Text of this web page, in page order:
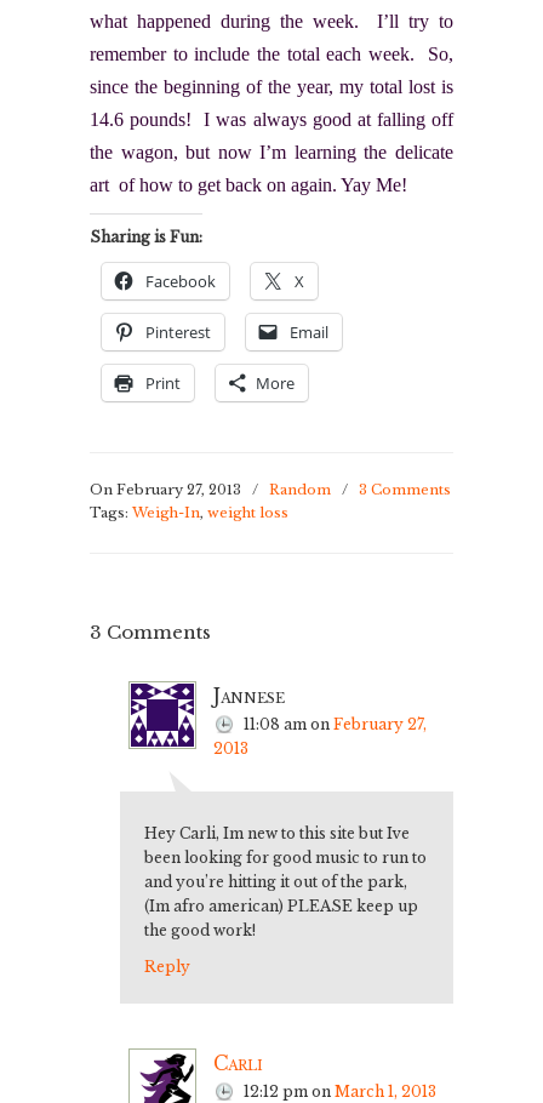
what happened during the week. I’ll try to
remember to include the total each week. So,
since the beginning of the year, my total lost is
14.6 pounds! I was always good at falling off
the wagon, but now I’m learning the delicate
art of how to get back on again. Yay Me!
Sharing is Fun:
Facebook X
Pinterest Email
Print More
On February 27, 2013 / Random / 3 Comments
Tags: Weigh-In, weight loss
3 Comments
Jannese
11:08 am on February 27,
2013
Hey Carli, Im new to this site but Ive
been looking for good music to run to
and you’re hitting it out of the park,
(Im afro american) PLEASE keep up
the good work!
Reply
Carli
12:12 pm on March 1, 2013